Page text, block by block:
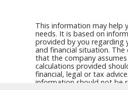
This information may help
needs. It is based on
provided by you regarding
and financial situation.
that the company
calculations provided
financial, legal or tax
information should not be